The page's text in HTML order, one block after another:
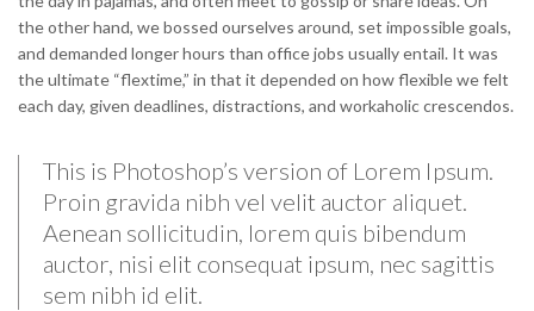
the other hand, we bossed ourselves around, set impossible goals,
and demanded longer hours than office jobs usually entail. It was
the ultimate “flextime,” in that it depended on how flexible we felt
each day, given deadlines, distractions, and workaholic crescendos.
This is Photoshop’s version of Lorem Ipsum.
Proin gravida nibh vel velit auctor aliquet.
Aenean sollicitudin, lorem quis bibendum
auctor, nisi elit consequat ipsum, nec sagittis
sem nibh id elit.